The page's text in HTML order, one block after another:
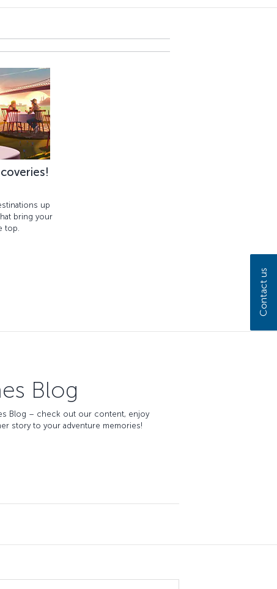
up
bring your
top.
Blog
Blog – check out our content, enjoy
story to your adventure memories!
Contact us